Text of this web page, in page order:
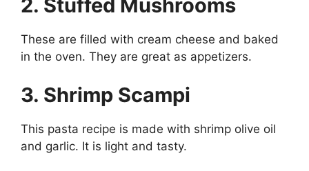
2. Stuffed Mushrooms
These are filled with cream cheese and baked
in the oven. They are great as appetizers.
3. Shrimp Scampi
This pasta recipe is made with shrimp olive oil
and garlic. It is light and tasty.